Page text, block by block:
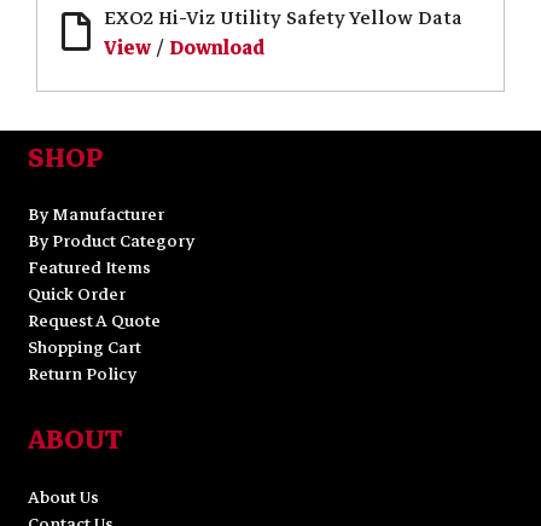
EXO2 Hi-Viz Utility Safety Yellow Data
View/Download
SHOP
By Manufacturer
By Product Category
Featured Items
Quick Order
Request A Quote
Shopping Cart
Return Policy
ABOUT
About Us